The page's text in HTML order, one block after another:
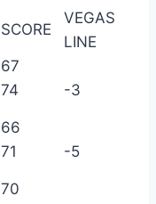
SCORE
VEGAS
LINE
67
74 -3
66
71 -5
70